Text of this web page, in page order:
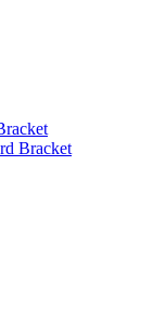
Bracket